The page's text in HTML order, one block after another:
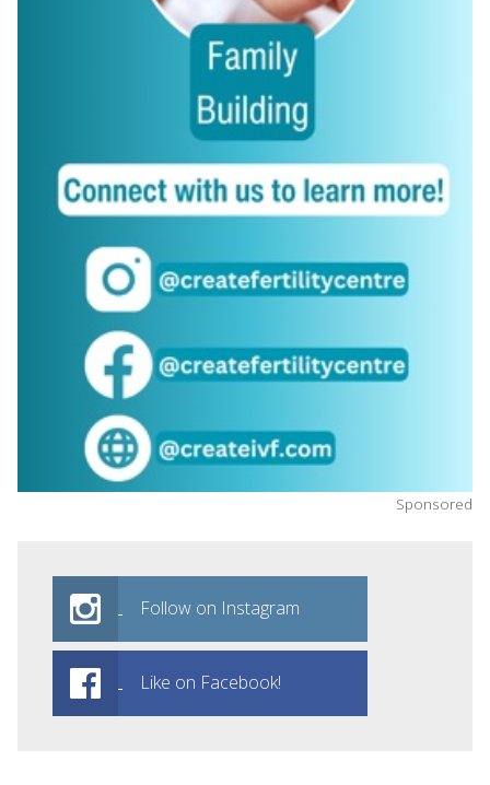
Sponsored
Follow on Instagram
Like on Facebook!